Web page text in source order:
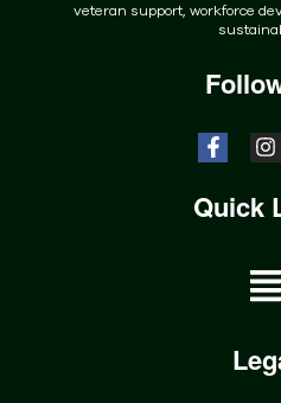
veteran support, workforce
Quick